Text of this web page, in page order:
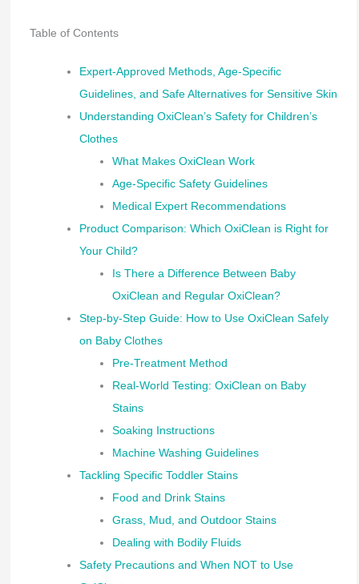
Table of Contents
Expert-Approved Methods, Age-Specific
Guidelines, and Safe Alternatives for Sensitive Skin
Understanding OxiClean’s Safety for Children’s
Clothes
What Makes OxiClean Work
Age-Specific Safety Guidelines
Medical Expert Recommendations
Product Comparison: Which OxiClean is Right for
Your Child?
Is There a Difference Between Baby
OxiClean and Regular OxiClean?
Step-by-Step Guide: How to Use OxiClean Safely
on Baby Clothes
Pre-Treatment Method
Real-World Testing: OxiClean on Baby
Stains
Soaking Instructions
Machine Washing Guidelines
Tackling Specific Toddler Stains
Food and Drink Stains
Grass, Mud, and Outdoor Stains
Dealing with Bodily Fluids
Safety Precautions and When NOT to Use